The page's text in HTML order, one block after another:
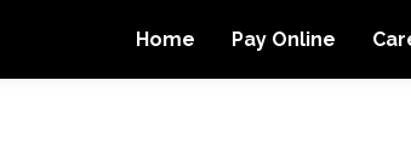
Home Pay Online